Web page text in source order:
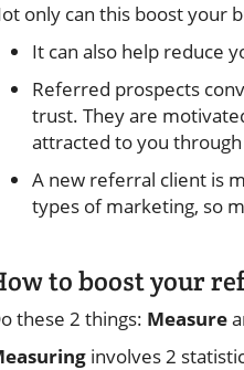
only can this boost your
It can also help reduce
Referred prospects
trust. They are
attracted to you
A new referral client is
types of marketing, so
to boost your
these 2 things: Measure
involves 2